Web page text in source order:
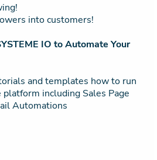
into customers!
IO to Automate Your
and templates how to run
including Sales Page
Automations